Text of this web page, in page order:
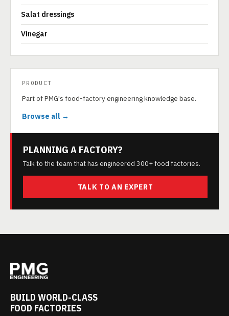
Salat dressings
Vinegar
PRODUCT
Part of PMG's food-factory engineering knowledge base.
Browse all →
PLANNING A FACTORY?
Talk to the team that has engineered 300+ food factories.
TALK TO AN EXPERT
BUILD WORLD-CLASS
FOOD FACTORIES